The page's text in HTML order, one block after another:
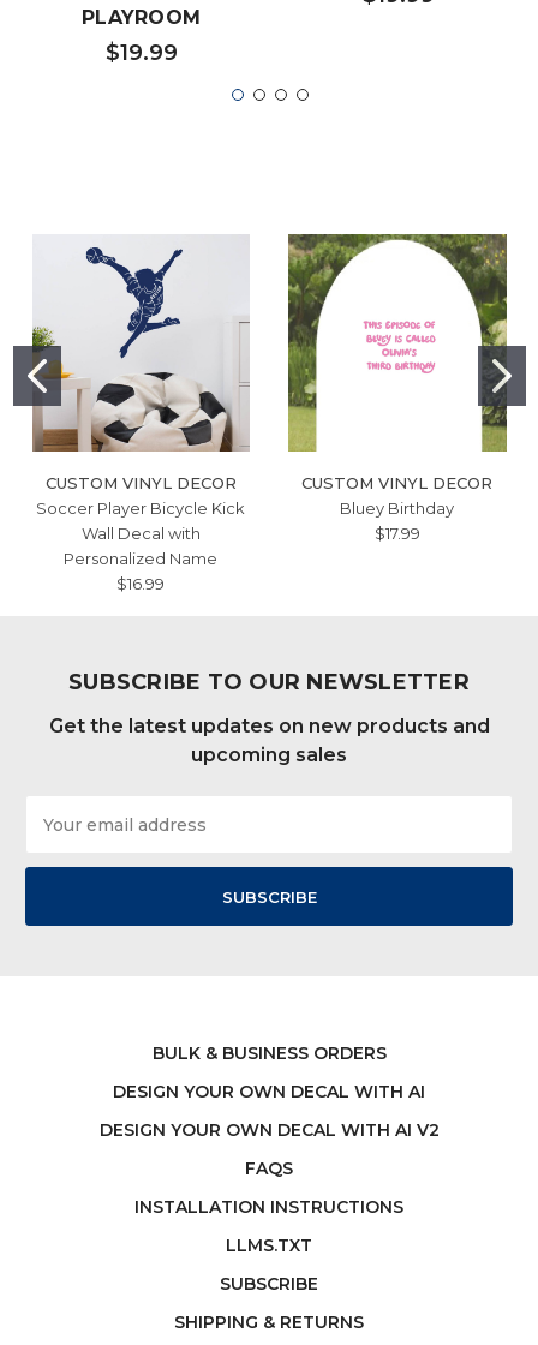
PLAYROOM
$19.99
CUSTOM VINYL DECOR
Soccer Player Bicycle Kick
Wall Decal with
Personalized Name
$16.99
CUSTOM VINYL DECOR
Bluey Birthday
$17.99
SUBSCRIBE TO OUR NEWSLETTER
Get the latest updates on new products and
upcoming sales
Address
BULK & BUSINESS ORDERS
DESIGN YOUR OWN DECAL WITH AI
DESIGN YOUR OWN DECAL WITH AI V2
FAQS
INSTALLATION INSTRUCTIONS
LLMS.TXT
SUBSCRIBE
SHIPPING & RETURNS